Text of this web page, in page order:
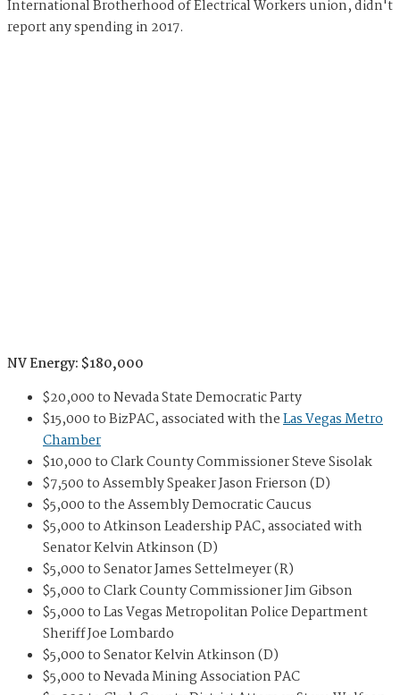
International Brotherhood of Electrical Workers union, didn't
report any spending in 2017.
NV Energy: $180,000
$20,000 to Nevada State Democratic Party
$15,000 to BizPAC, associated with theLas Vegas Metro
Chamber
$10,000 to Clark County Commissioner Steve Sisolak
$7,500 to Assembly Speaker Jason Frierson (D)
$5,000 to the Assembly Democratic Caucus
$5,000 to Atkinson Leadership PAC, associated with
Senator Kelvin Atkinson (D)
$5,000 to Senator James Settelmeyer (R)
$5,000 to Clark County Commissioner Jim Gibson
$5,000 to Las Vegas Metropolitan Police Department
Sheriff Joe Lombardo
$5,000 to Senator Kelvin Atkinson (D)
$5,000 to Nevada Mining Association PAC